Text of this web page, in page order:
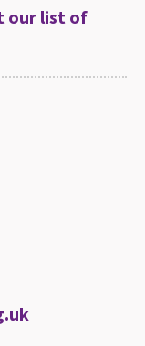
our list of